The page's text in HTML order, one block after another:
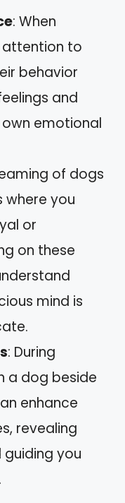
: When
attention to
behavior
and
emotional
of dogs
where you
or
on these
mind is
: During
a dog beside
enhance
revealing
you